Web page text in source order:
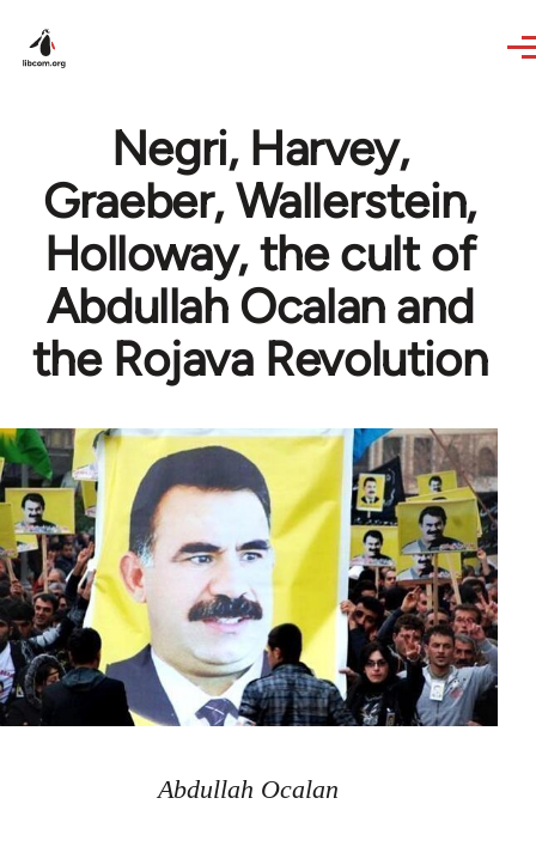
Negri, Harvey,
Graeber, Wallerstein,
Holloway, the cult of
Abdullah Ocalan and
the Rojava Revolution
Abdullah Ocalan